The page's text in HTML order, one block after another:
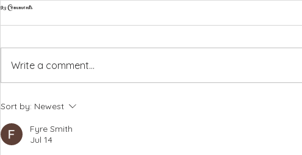
Amber & Ryan, Liopetro - 6th July 2026
93 Comments
Write a comment...
Sort by: Newest
Fyre Smith
Jul 14